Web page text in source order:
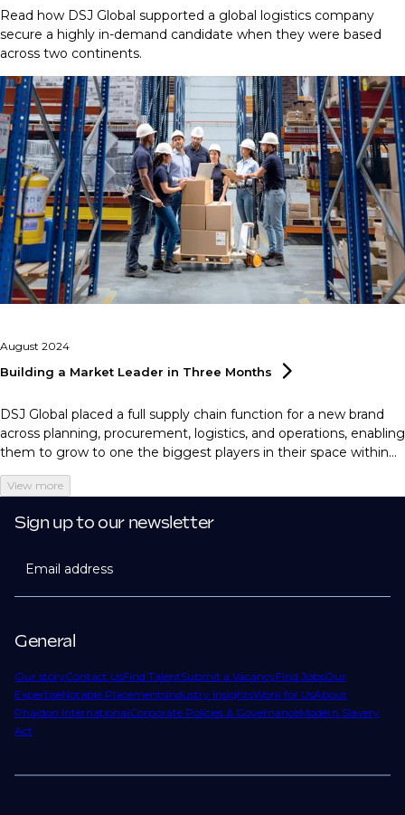
Read how DSJ Global supported a global logistics company
secure a highly in-demand candidate when they were based
across two continents.
August 2024
Building a Market Leader in Three Months
DSJ Global placed a full supply chain function for a new brand
across planning, procurement, logistics, and operations, enabling
them to grow to one the biggest players in their space within
just three months.
View more
General
Our storyContact UsFind TalentSubmit a VacancyFind JobsOur
ExpertiseNotable PlacementsIndustry InsightsWork for UsAbout
Phaidon InternationalCorporate Policies & GovernanceModern Slavery
Act
Sign up to our newsletter
Email address